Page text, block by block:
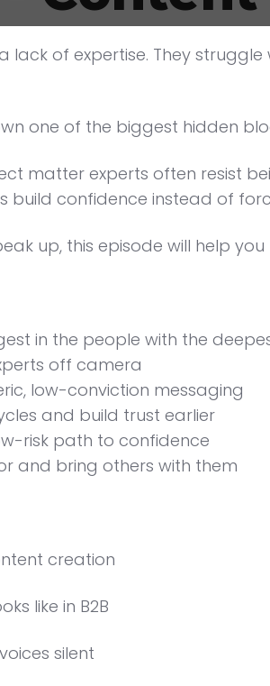
lack of expertise. They
one of the biggest hidden
matter experts often resist
build confidence instead of
up, this episode will help
in the people with the
off camera
low-conviction messaging
and build trust earlier
risk path to confidence
and bring others with them
creation
like in B2B
silent